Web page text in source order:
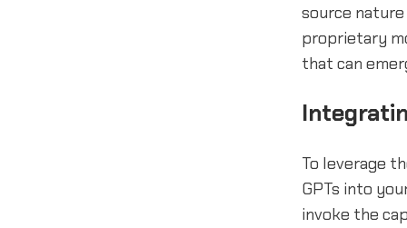
source
proprietary
that can
To leverage
GPTs into
invoke the